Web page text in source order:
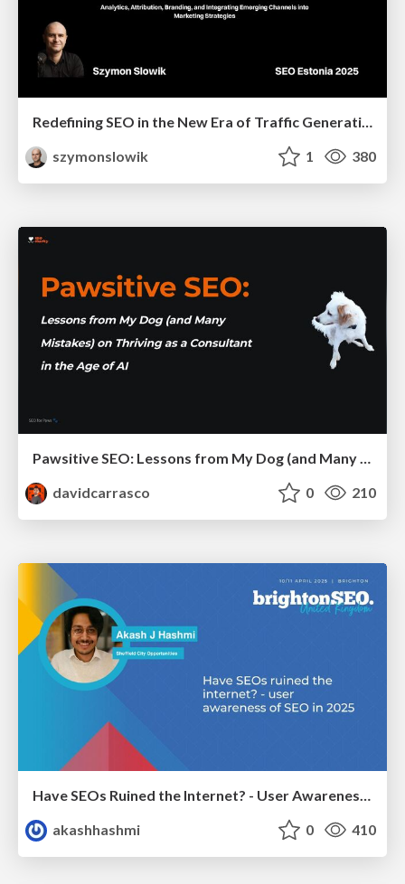
Redefining SEO in the New Era of Traffic Generation
szymonslowik
1 380
Pawsitive SEO: Lessons from My Dog (and Many Mistakes) on Thriving as a Consultant in the Age of AI
davidcarrasco
0 210
akashhashmi
0 410